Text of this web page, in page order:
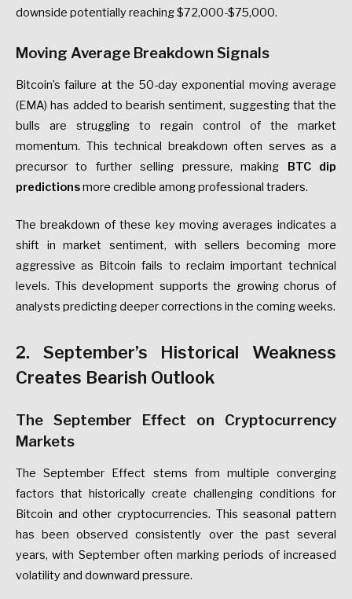
downside potentially reaching $72,000-$75,000.
Moving Average Breakdown Signals
Bitcoin’s failure at the 50-day exponential moving average
(EMA) has added to bearish sentiment, suggesting that the
bulls are struggling to regain control of the market
momentum. This technical breakdown often serves as a
precursor to further selling pressure, making BTC dip
predictionsmore credible among professional traders.
The breakdown of these key moving averages indicates a
shift in market sentiment, with sellers becoming more
aggressive as Bitcoin fails to reclaim important technical
levels. This development supports the growing chorus of
analysts predicting deeper corrections in the coming weeks.
2. September’s Historical Weakness
Creates Bearish Outlook
The September Effect on Cryptocurrency
Markets
The September Effect stems from multiple converging
factors that historically create challenging conditions for
Bitcoin and other cryptocurrencies. This seasonal pattern
has been observed consistently over the past several
years, with September often marking periods of increased
volatility and downward pressure.